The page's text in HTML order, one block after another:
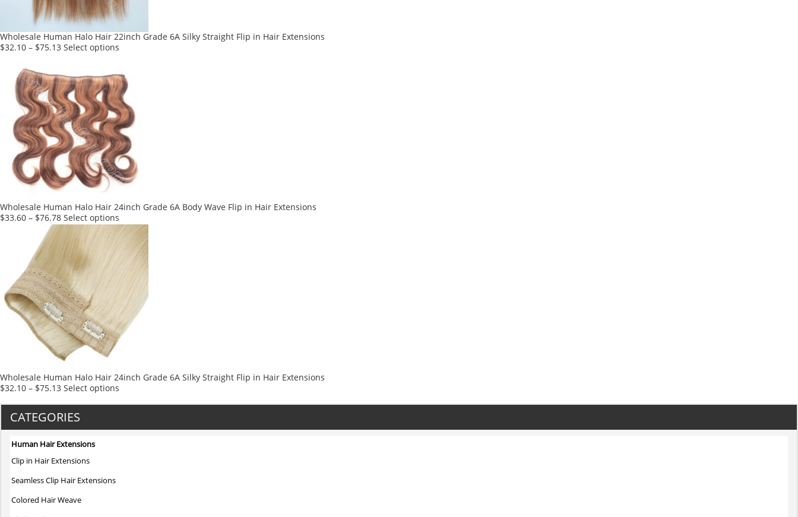
on
the
product
Wholesale Human Halo Hair 22inch Grade 6A Silky Straight Flip in Hair Extensions
$32.10 – $75.13 Select options
has
multiple
variants.
The
options
may
be
chosen
on
product
Wholesale Human Halo Hair 24inch Grade 6A Body Wave Flip in Hair Extensions
$33.60 – $76.78 Select options
product
multiple
variants.
The
options
may
be
chosen
product
Wholesale Human Halo Hair 24inch Grade 6A Silky Straight Flip in Hair Extensions
$32.10 – $75.13 Select options
CATEGORIES
Human Hair Extensions
Clip in Hair Extensions
Seamless Clip Hair Extensions
Colored Hair Weave